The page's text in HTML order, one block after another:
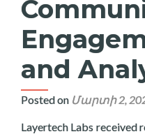
and
Posted on Մարտի 2,
Layertech Labs received